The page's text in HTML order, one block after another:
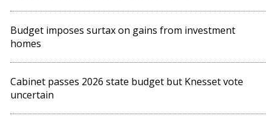
Budget imposes surtax on gains from investment
homes
Cabinet passes 2026 state budget but Knesset vote
uncertain